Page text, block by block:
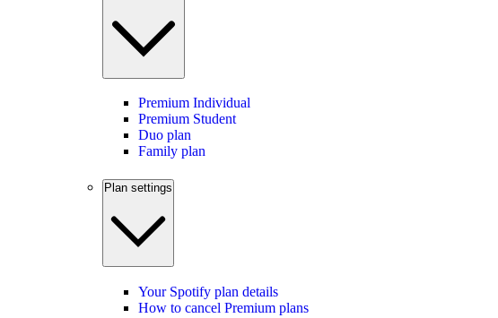
Premium Individual
Premium Student
Duo plan
Family plan
Plan settings
Your Spotify plan details
How to cancel Premium plans